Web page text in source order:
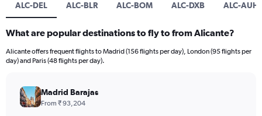
ALC-DEL ALC-BLR ALC-BOM ALC-DXB ALC-AUH
What are popular destinations to fly to from Alicante?
Alicante offers frequent flights to Madrid (156 flights per day), London (95 flights per
day) and Paris (48 flights per day).
Madrid Barajas
From ₹ 93,204